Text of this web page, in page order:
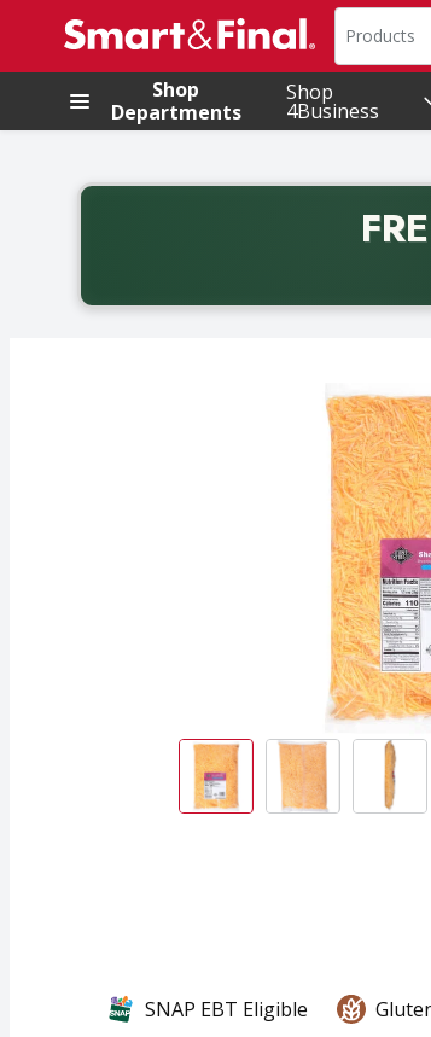
.
Search in
Products
Shop
Departments
Shop
4Business
Back to School promotion. Free
SNAP EBT Eligible